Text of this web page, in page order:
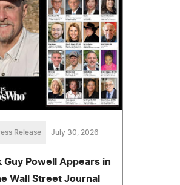
Release July 30, 2026
Guy Powell Appears in
Wall Street Journal